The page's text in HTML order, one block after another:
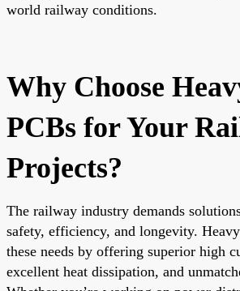
world railway conditions.
Why Choose
PCBs for Your
Projects?
The railway industry demands
safety, efficiency, and longevity.
these needs by offering superior high
excellent heat dissipation, and